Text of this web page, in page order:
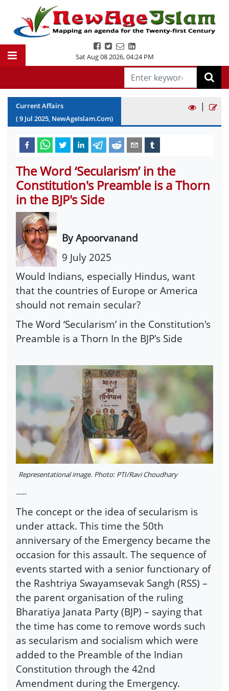
Sat Aug 08 2026,04:24 PM
Current Affairs
(9 Jul 2025, NewAgeIslam.Com)
|
The Word ‘Secularism’ in the
Constitution's Preamble is a Thorn
in the BJP's Side
By Apoorvanand
9 July 2025
Would Indians, especially Hindus, want
that the countries of Europe or America
should not remain secular?
The Word ‘Secularism’ in the Constitution's
Preamble is a Thorn In the BJP's Side
Representational image. Photo: PTI/Ravi Choudhary
-----
The concept or the idea of secularism is
under attack. This time the 50th
anniversary of the Emergency became the
occasion for this assault. The sequence of
events started with a senior functionary of
the Rashtriya Swayamsevak Sangh (RSS) –
the parent organisation of the ruling
Bharatiya Janata Party (BJP) – saying that
the time has come to remove words such
as secularism and socialism which were
added to the Preamble of the Indian
Constitution through the 42nd
Amendment during the Emergency.